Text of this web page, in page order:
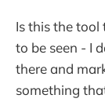
Is this the
to be seen - I
there and
something